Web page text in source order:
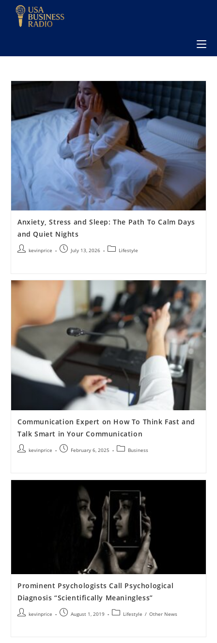
Anxiety, Stress and Sleep: The Path To Calm Days
and Quiet Nights
kevinprice July 13, 2026 Lifestyle
Communication Expert on How To Think Fast and
Talk Smart in Your Communication
kevinprice February 6, 2025 Business
Prominent Psychologists Call Psychological
Diagnosis “Scientifically Meaningless”
kevinprice August 1, 2019 Lifestyle / Other News